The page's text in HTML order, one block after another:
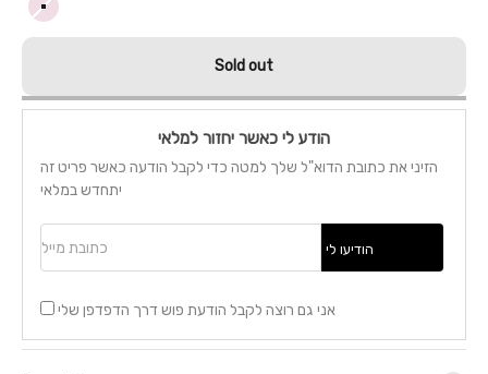
ורוד בייבי
Sold out
הודע לי כאשר יחזור למלאי
הזיני את כתובת הדוא"ל שלך למטה כדי לקבל הודעה כאשר פריט זה
יתחדש במלאי
הודיעו לי
אני גם רוצה לקבל הודעת פוש דרך הדפדפן שלי